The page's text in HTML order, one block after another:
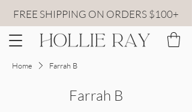
FREE SHIPPING ON ORDERS $100+
Home Farrah B
Farrah B